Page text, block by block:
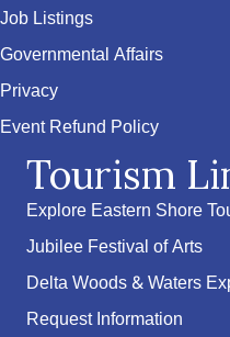
Job Listings
Governmental Affairs
Privacy
Event Refund Policy
Tourism
Explore Eastern Shore
Jubilee Festival of Arts
Delta Woods & Waters
Request Information